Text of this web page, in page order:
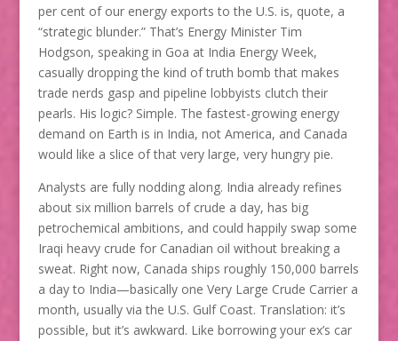
per cent of our energy exports to the U.S. is, quote, a
“strategic blunder.” That’s Energy Minister Tim
Hodgson, speaking in Goa at India Energy Week,
casually dropping the kind of truth bomb that makes
trade nerds gasp and pipeline lobbyists clutch their
pearls. His logic? Simple. The fastest-growing energy
demand on Earth is in India, not America, and Canada
would like a slice of that very large, very hungry pie.
Analysts are fully nodding along. India already refines
about six million barrels of crude a day, has big
petrochemical ambitions, and could happily swap some
Iraqi heavy crude for Canadian oil without breaking a
sweat. Right now, Canada ships roughly 150,000 barrels
a day to India—basically one Very Large Crude Carrier a
month, usually via the U.S. Gulf Coast. Translation: it’s
possible, but it’s awkward. Like borrowing your ex’s car